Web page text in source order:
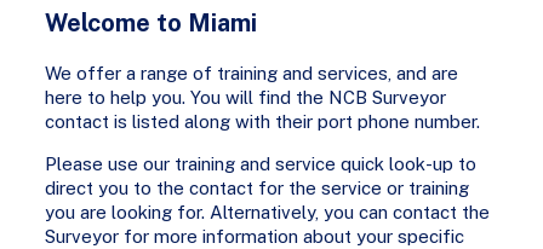
Welcome to Miami
We offer a range of training and services, and are
here to help you. You will find the NCB Surveyor
contact is listed along with their port phone number.
Please use our training and service quick look-up to
direct you to the contact for the service or training
you are looking for. Alternatively, you can contact the
Surveyor for more information about your specific